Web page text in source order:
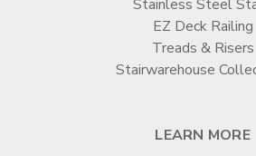
Stainless Steel
EZ Deck Railing
Treads & Risers
Stairwarehouse
LEARN MORE